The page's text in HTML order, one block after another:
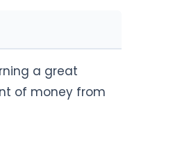
a great
of money from